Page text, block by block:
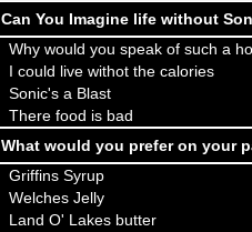
Can You Imagine life without
Why would you speak of such a
I could live withot the calories
Sonic's a Blast
There food is bad
What would you prefer on your
Griffins Syrup
Welches Jelly
Land O' Lakes butter